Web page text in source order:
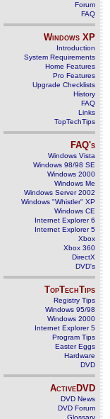
Forum
FAQ
Windows XP
Introduction
System Requirements
Home Features
Pro Features
Upgrade Checklists
History
FAQ
Links
TopTechTips
FAQ's
Windows Vista
Windows 98/98 SE
Windows 2000
Windows Me
Windows Server 2002
Windows "Whistler" XP
Windows CE
Internet Explorer 6
Internet Explorer 5
Xbox
Xbox 360
DirectX
DVD's
TopTechTips
Registry Tips
Windows 95/98
Windows 2000
Internet Explorer 5
Program Tips
Easter Eggs
Hardware
DVD
ActiveDVD
DVD News
DVD Forum
Glossary